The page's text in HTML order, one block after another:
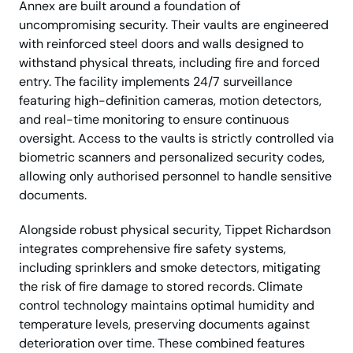
Annex are built around a foundation of
uncompromising security. Their vaults are engineered
with reinforced steel doors and walls designed to
withstand physical threats, including fire and forced
entry. The facility implements 24/7 surveillance
featuring high-definition cameras, motion detectors,
and real-time monitoring to ensure continuous
oversight. Access to the vaults is strictly controlled via
biometric scanners and personalized security codes,
allowing only authorised personnel to handle sensitive
documents.
Alongside robust physical security, Tippet Richardson
integrates comprehensive fire safety systems,
including sprinklers and smoke detectors, mitigating
the risk of fire damage to stored records. Climate
control technology maintains optimal humidity and
temperature levels, preserving documents against
deterioration over time. These combined features